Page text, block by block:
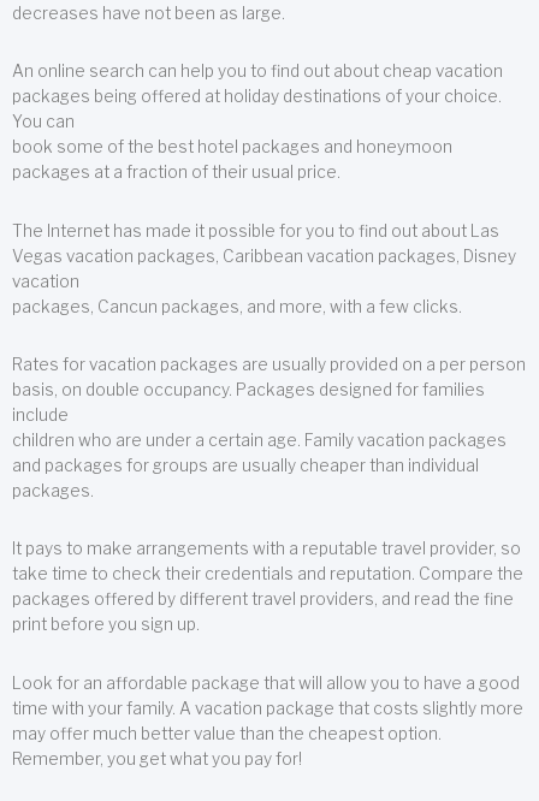
decreases have not been as large.
An online search can help you to find out about cheap vacation
packages being offered at holiday destinations of your choice.
You can
book some of the best hotel packages and honeymoon
packages at a fraction of their usual price.
The Internet has made it possible for you to find out about Las
Vegas vacation packages, Caribbean vacation packages, Disney
vacation
packages, Cancun packages, and more, with a few clicks.
Rates for vacation packages are usually provided on a per person
basis, on double occupancy. Packages designed for families
include
children who are under a certain age. Family vacation packages
and packages for groups are usually cheaper than individual
packages.
It pays to make arrangements with a reputable travel provider, so
take time to check their credentials and reputation. Compare the
packages offered by different travel providers, and read the fine
print before you sign up.
Look for an affordable package that will allow you to have a good
time with your family. A vacation package that costs slightly more
may offer much better value than the cheapest option.
Remember, you get what you pay for!